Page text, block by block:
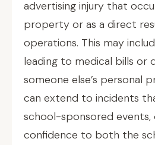
advertising injury that
property or as a direct
operations. This may
leading to medical bills or
someone else’s personal
can extend to incidents
school-sponsored events,
confidence to both the